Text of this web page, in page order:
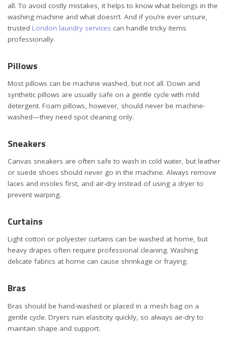
all. To avoid costly mistakes, it helps to know what belongs in the
washing machine and what doesn’t. And if you’re ever unsure,
trusted London laundry services can handle tricky items
professionally.
Pillows
Most pillows can be machine washed, but not all. Down and
synthetic pillows are usually safe on a gentle cycle with mild
detergent. Foam pillows, however, should never be machine-
washed—they need spot cleaning only.
Sneakers
Canvas sneakers are often safe to wash in cold water, but leather
or suede shoes should never go in the machine. Always remove
laces and insoles first, and air-dry instead of using a dryer to
prevent warping.
Curtains
Light cotton or polyester curtains can be washed at home, but
heavy drapes often require professional cleaning. Washing
delicate fabrics at home can cause shrinkage or fraying.
Bras
Bras should be hand-washed or placed in a mesh bag on a
gentle cycle. Dryers ruin elasticity quickly, so always air-dry to
maintain shape and support.